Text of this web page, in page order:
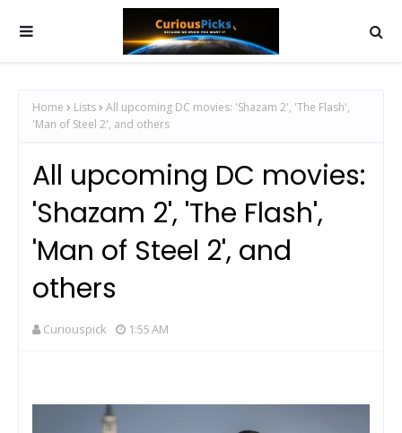
Home Lists
All upcoming DC movies: 'Shazam 2', 'The Flash',
'Man of Steel 2', and others
All upcoming DC movies:
'Shazam 2', 'The Flash',
'Man of Steel 2', and
others
Curiouspick 1:55 AM